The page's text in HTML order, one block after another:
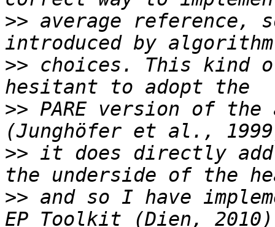
>> average reference,
>> choices. This kind
>> PARE version of the
>> it does directly
>> and so I have